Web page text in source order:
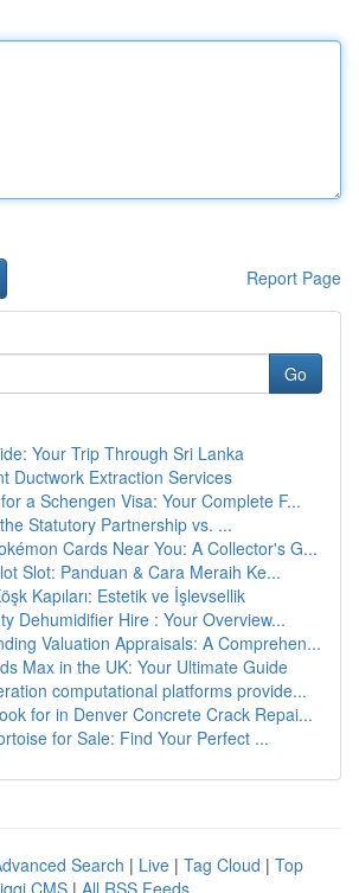
Report Page
Go
Your Trip Through Sri Lanka
Ductwork Extraction Services
a Schengen Visa: Your Complete F...
Statutory Partnership vs. ...
Cards Near You: A Collector's G...
Slot: Panduan & Cara Meraih Ke...
Kapıları: Estetik ve İşlevsellik
Dehumidifier Hire : Your Overview...
Valuation Appraisals: A Comprehen...
Max in the UK: Your Ultimate Guide
computational platforms provide...
for in Denver Concrete Crack Repai...
for Sale: Find Your Perfect ...
Search | Live | Tag Cloud | Top
CMS | All RSS Feeds